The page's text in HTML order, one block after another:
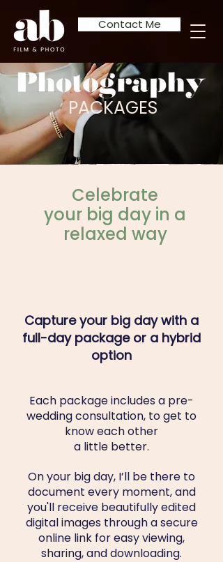
Contact Me
PACKAGES
Celebrate
your big day in a
relaxed way
Capture your big day with a
full-day package or a hybrid
option
Each package includes a pre-
wedding consultation, to get to
know each other
a little better.
On your big day, I’ll be there to
document every moment, and
you'll receive beautifully edited
digital images through a secure
online link for easy viewing,
sharing, and downloading.